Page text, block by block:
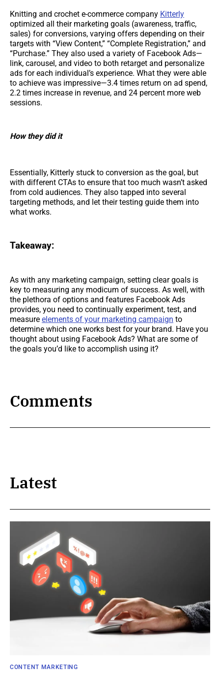
Knitting and crochet e-commerce company Kitterly
optimized all their marketing goals (awareness, traffic,
sales) for conversions, varying offers depending on their
targets with “View Content,” “Complete Registration,” and
“Purchase.” They also used a variety of Facebook Ads—
link, carousel, and video to both retarget and personalize
ads for each individual’s experience. What they were able
to achieve was impressive—3.4 times return on ad spend,
2.2 times increase in revenue, and 24 percent more web
sessions.
How they did it
Essentially, Kitterly stuck to conversion as the goal, but
with different CTAs to ensure that too much wasn’t asked
from cold audiences. They also tapped into several
targeting methods, and let their testing guide them into
what works.
Takeaway:
As with any marketing campaign, setting clear goals is
key to measuring any modicum of success. As well, with
the plethora of options and features Facebook Ads
provides, you need to continually experiment, test, and
measure elements of your marketing campaign to
determine which one works best for your brand. Have you
thought about using Facebook Ads? What are some of
the goals you’d like to accomplish using it?
Comments
Latest
CONTENT MARKETING